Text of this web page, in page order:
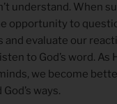
understand. When
opportunity to
and evaluate our
to God’s word. As
we become
ways.